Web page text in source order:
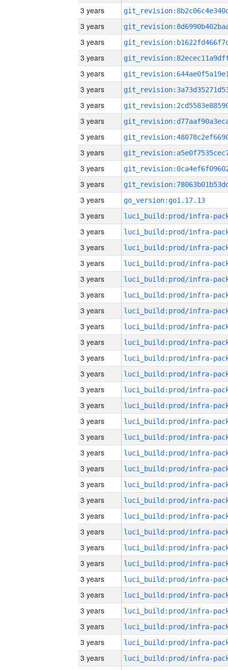
3 years
3 years
3 years
3 years
3 years
3 years
3 years
3 years
3 years
3 years
3 years
3 years
3 years
go_version:go1.17.13
3 years
3 years
3 years
3 years
3 years
3 years
3 years
3 years
3 years
3 years
3 years
3 years
3 years
3 years
3 years
3 years
3 years
3 years
3 years
3 years
3 years
3 years
3 years
3 years
3 years
3 years
3 years
3 years
3 years